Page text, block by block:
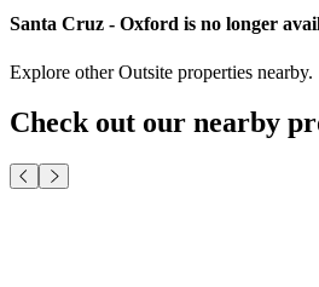
Santa Cruz - Oxford is no longer
Explore other Outsite properties nearby.
Check out our nearby